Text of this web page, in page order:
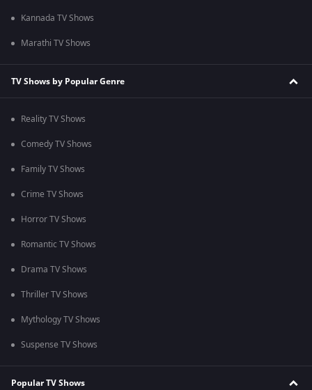
Kannada TV Shows
Marathi TV Shows
TV Shows by Popular Genre
Reality TV Shows
Comedy TV Shows
Family TV Shows
Crime TV Shows
Horror TV Shows
Romantic TV Shows
Drama TV Shows
Thriller TV Shows
Mythology TV Shows
Suspense TV Shows
Popular TV Shows